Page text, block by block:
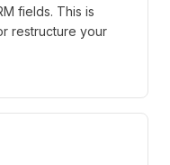
fields. This is
restructure your